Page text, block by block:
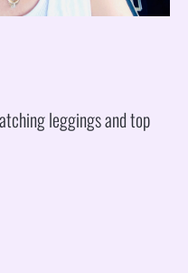
leggings and top